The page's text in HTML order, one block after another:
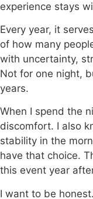
experience stays
Every year, it
of how many
with uncertainty,
Not for one night,
years.
When I spend the
discomfort. I also
stability in the
have that choice.
this event year
I want to be